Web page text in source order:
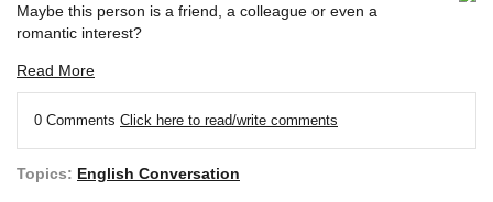
Maybe this person is a friend, a colleague or even a
romantic interest?
Read More
0 Comments Click here to read/write comments
Topics: English Conversation